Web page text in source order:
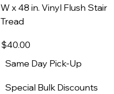
W x 48 in. Vinyl Flush Stair
Tread
$40.00
Same Day Pick-Up
Special Bulk Discounts